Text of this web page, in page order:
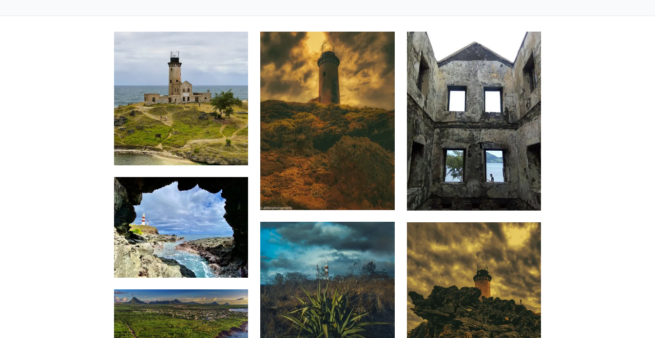
Steeven
Fierjaun
2,984
Movart
2,481
Movart
Dillan
Mart
1,903
Isabelle
Decotter
1,465